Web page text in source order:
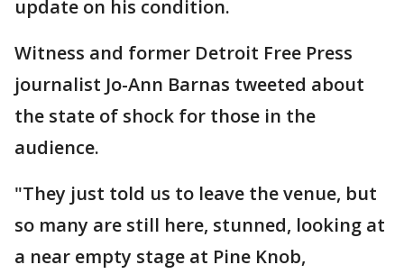
update on his condition.
Witness and former Detroit Free Press
journalist Jo-Ann Barnas tweeted about
the state of shock for those in the
audience.
"They just told us to leave the venue, but
so many are still here, stunned, looking at
a near empty stage at Pine Knob,